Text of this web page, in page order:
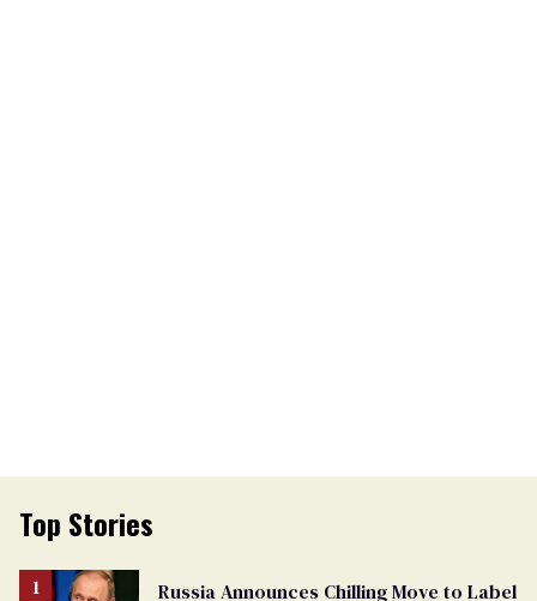
Top Stories
Russia Announces Chilling Move to Label